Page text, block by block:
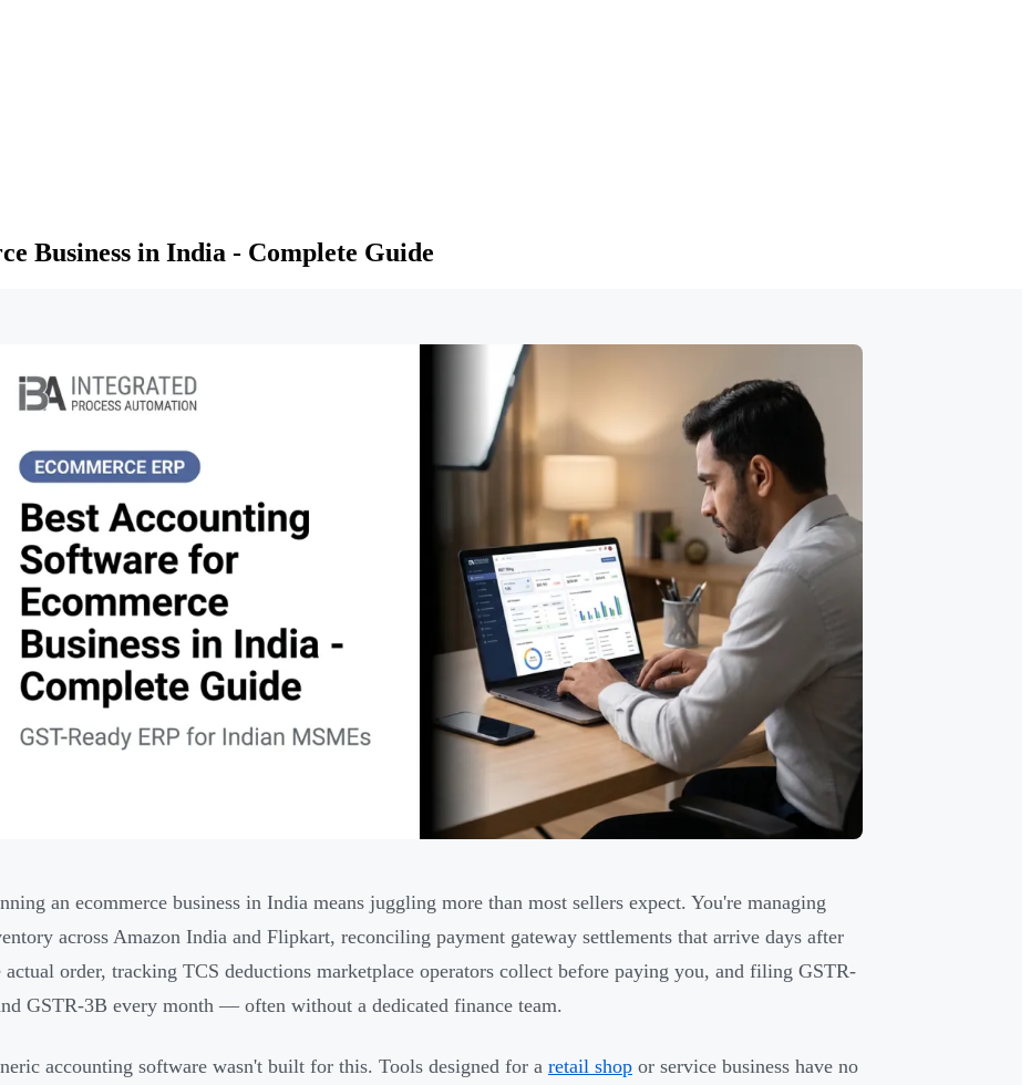
Business in India - Complete Guide
an ecommerce business in India means juggling more than most sellers expect. You're managing
across Amazon India and Flipkart, reconciling payment gateway settlements that arrive days after
actual order, tracking TCS deductions marketplace operators collect before paying you, and filing GSTR-
GSTR-3B every month — often without a dedicated finance team.
accounting software wasn't built for this. Tools designed for a retail shop or service business have no